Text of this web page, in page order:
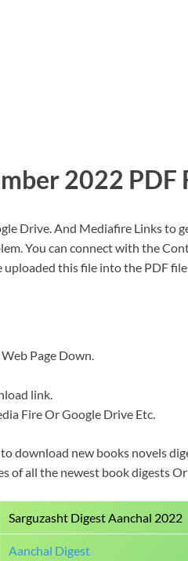
2022 PDF
Drive. And Mediafire Links to
You can connect with the
uploaded this file into the PDF
Page Down.
link.
Fire Or Google Drive Etc.
download new books novels
of all the newest book digests Or
Sarguzasht Digest Aanchal 2022
Aanchal Digest